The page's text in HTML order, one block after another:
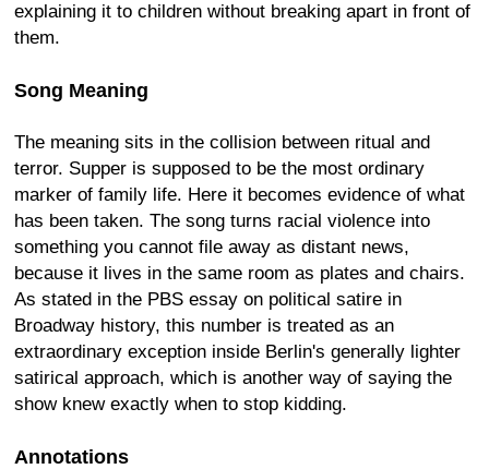
explaining it to children without breaking apart in front of
them.
Song Meaning
The meaning sits in the collision between ritual and
terror. Supper is supposed to be the most ordinary
marker of family life. Here it becomes evidence of what
has been taken. The song turns racial violence into
something you cannot file away as distant news,
because it lives in the same room as plates and chairs.
As stated in the PBS essay on political satire in
Broadway history, this number is treated as an
extraordinary exception inside Berlin's generally lighter
satirical approach, which is another way of saying the
show knew exactly when to stop kidding.
Annotations